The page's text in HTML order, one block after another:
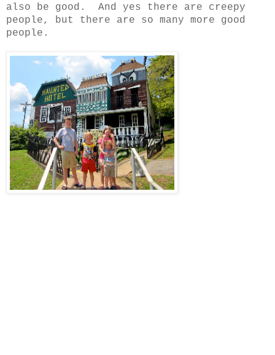
also be good. And yes there are creepy
people, but there are so many more good
people.